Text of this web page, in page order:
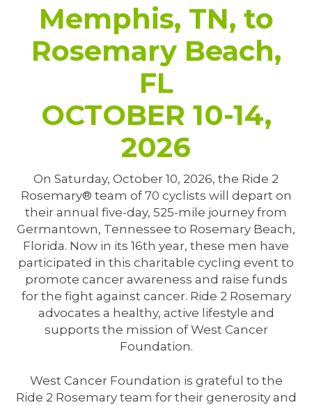
Memphis, TN, to
Rosemary Beach,
FL
OCTOBER 10-14,
2026
On Saturday, October 10, 2026, the Ride 2
Rosemary® team of 70 cyclists will depart on
their annual five-day, 525-mile journey from
Germantown, Tennessee to Rosemary Beach,
Florida. Now in its 16th year, these men have
participated in this charitable cycling event to
promote cancer awareness and raise funds
for the fight against cancer. Ride 2 Rosemary
advocates a healthy, active lifestyle and
supports the mission of West Cancer
Foundation.
West Cancer Foundation is grateful to the
Ride 2 Rosemary team for their generosity and